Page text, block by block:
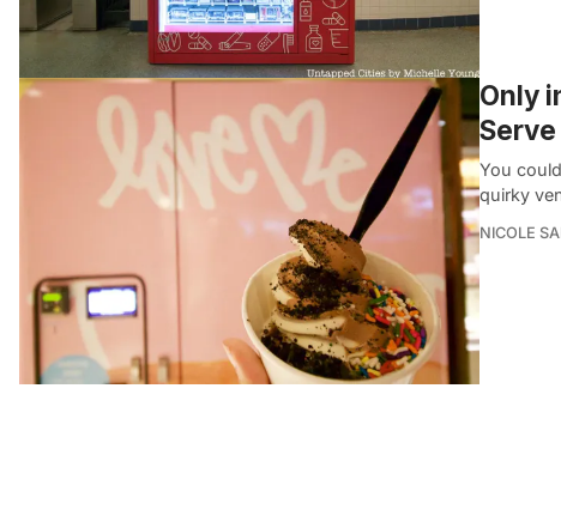
Only
Serve
You
quirky
NICOLE